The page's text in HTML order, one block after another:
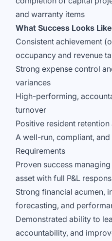
and warranty items
What Success Looks Like
Consistent achievement
occupancy and revenue
Strong expense control
variances
High-performing,
turnover
Positive resident
A well-run, compliant,
Requirements
Proven success
asset with full P&L
Strong financial acumen,
forecasting, and
Demonstrated ability to
accountability, and